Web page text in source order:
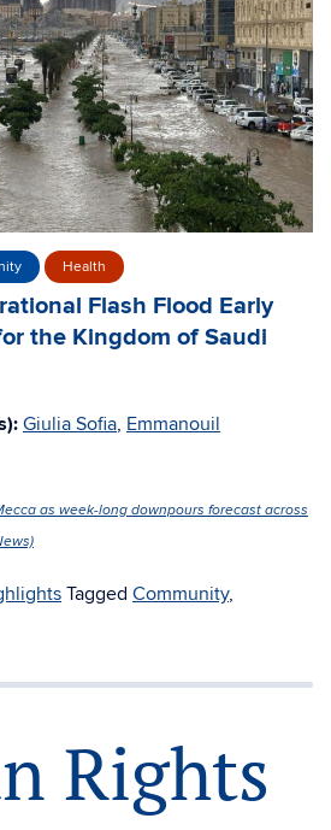
Health
Flash Flood Early
the Kingdom of Saudi
Giulia Sofia, Emmanouil
as week-long downpours forecast across
Tagged Community,
Rights